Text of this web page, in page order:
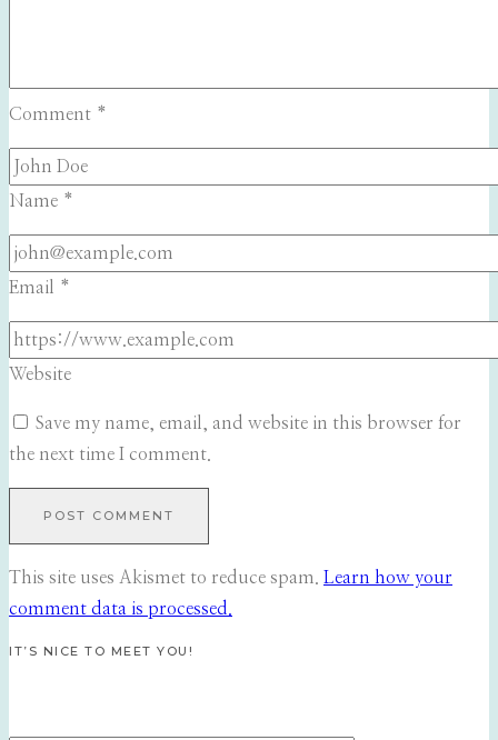
Comment *
Name *
Email *
Website
Save my name, email, and website in this browser for
the next time I comment.
This site uses Akismet to reduce spam. Learn how your
comment data is processed.
IT’S NICE TO MEET YOU!